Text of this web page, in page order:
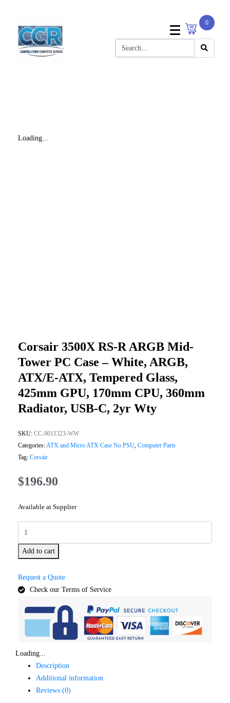
0
Loading...
Corsair 3500X RS-R ARGB Mid-
Tower PC Case – White, ARGB,
ATX/E-ATX, Tempered Glass,
425mm GPU, 170mm CPU, 360mm
Radiator, USB-C, 2yr Wty
SKU: CC-9011323-WW
Categories:ATX and Micro ATX Case No PSU, Computer Parts
Tag: Corsair
$196.90
Available at Supplier
Add to cart
Request a Quote
Check our Terms of Service
Loading...
Description
Additional information
Reviews (0)